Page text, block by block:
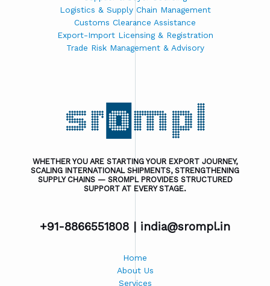
Logistics & Supply Chain Management
Customs Clearance Assistance
Export-Import Licensing & Registration
Trade Risk Management & Advisory
WHETHER YOU ARE STARTING YOUR EXPORT JOURNEY,
SCALING INTERNATIONAL SHIPMENTS, STRENGTHENING
SUPPLY CHAINS — SROMPL PROVIDES STRUCTURED
SUPPORT AT EVERY STAGE.
+91-8866551808 | india@srompl.in
Home
About Us
Services